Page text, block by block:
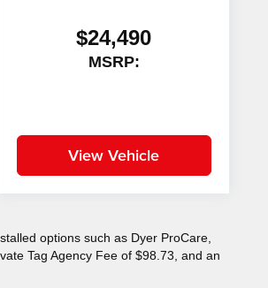
$24,490
MSRP:
View Vehicle
options such as Dyer ProCare,
Tag Agency Fee of $98.73, and an